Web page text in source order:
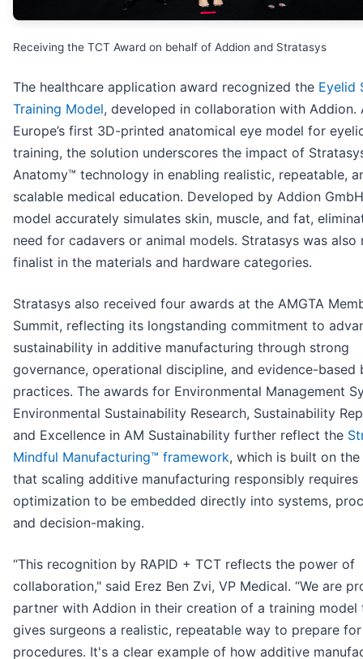
Receiving the TCT Award on behalf of Addion and Stratasys
The healthcare application award recognized the Eyelid
Training Model, developed in collaboration with Addion.
Europe’s first 3D-printed anatomical eye model for
training, the solution underscores the impact of
Anatomy™ technology in enabling realistic, repeatable,
scalable medical education. Developed by Addion
model accurately simulates skin, muscle, and fat,
need for cadavers or animal models. Stratasys was also
finalist in the materials and hardware categories.
Stratasys also received four awards at the AMGTA
Summit, reflecting its longstanding commitment to
sustainability in additive manufacturing through strong
governance, operational discipline, and evidence-based
practices. The awards for Environmental Management
Environmental Sustainability Research, Sustainability
and Excellence in AM Sustainability further reflect the
Mindful Manufacturing™ framework, which is built on
that scaling additive manufacturing responsibly requires
optimization to be embedded directly into systems,
and decision-making.
“This recognition by RAPID + TCT reflects the power of
collaboration," said Erez Ben Zvi, VP Medical. “We are
partner with Addion in their creation of a training model
gives surgeons a realistic, repeatable way to prepare
procedures. It's a clear example of how additive